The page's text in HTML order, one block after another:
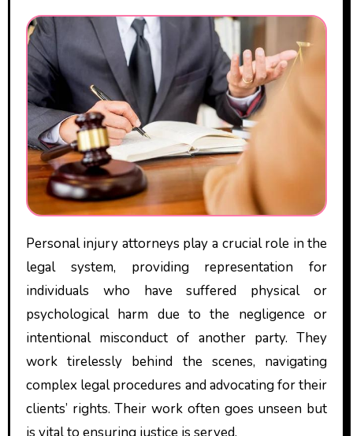
Personal injury attorneys play a crucial role in the
legal system, providing representation for
individuals who have suffered physical or
psychological harm due to the negligence or
intentional misconduct of another party. They
work tirelessly behind the scenes, navigating
complex legal procedures and advocating for their
clients’ rights. Their work often goes unseen but